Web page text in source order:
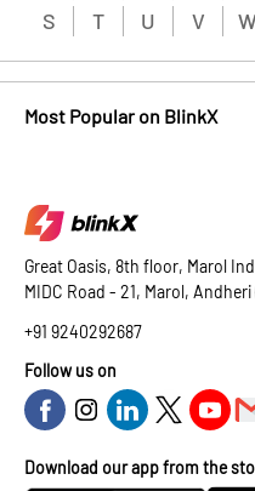
S
T U V W
Most Popular on BlinkX
Great Oasis, 8th floor, Marol
MIDC Road - 21, Marol,
+91 9240292687
Follow us on
Download our app from the